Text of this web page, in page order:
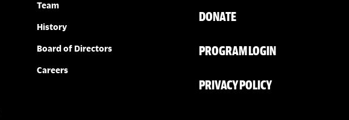
Team
History
Board of Directors
Careers
DONATE
PROGRAM LOGIN
PRIVACY POLICY